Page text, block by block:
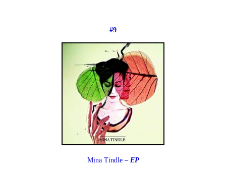
#9
Mina Tindle – EP